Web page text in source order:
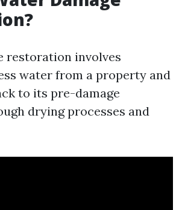
restoration involves
water from a property and
to its pre-damage
drying processes and